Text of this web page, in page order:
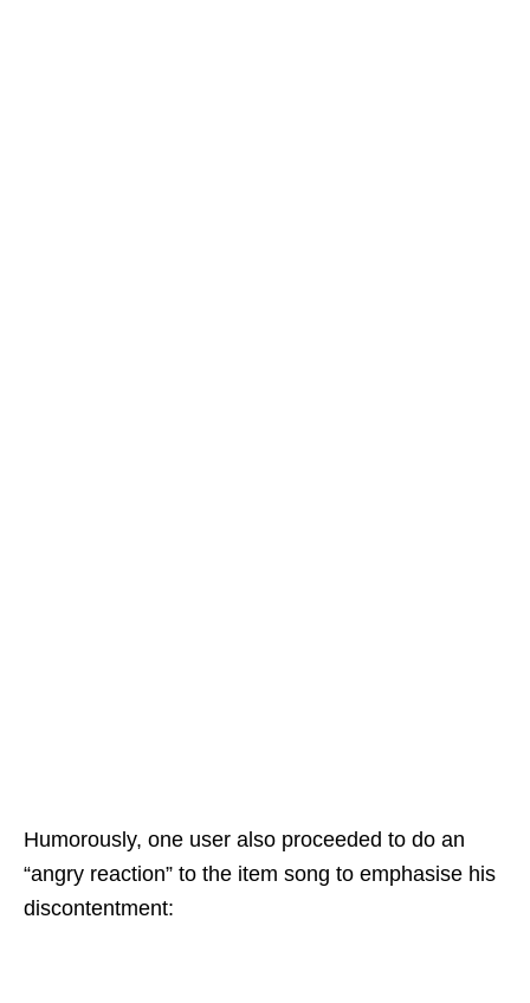
Humorously, one user also proceeded to do an
“angry reaction” to the item song to emphasise his
discontentment: